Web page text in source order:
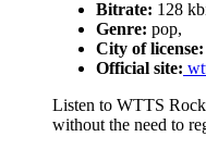
Bitrate: 128
Genre: pop,
City of license:
Official site:
Listen to WTTS
without the need to